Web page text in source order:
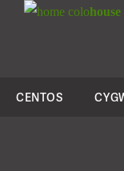
colohouse
CENTOS